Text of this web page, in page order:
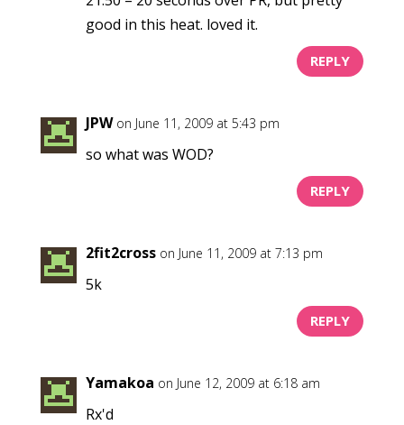
good in this heat. loved it.
REPLY
JPW on June 11, 2009 at 5:43 pm
so what was WOD?
REPLY
2fit2cross on June 11, 2009 at 7:13 pm
5k
REPLY
Yamakoa on June 12, 2009 at 6:18 am
Rx'd